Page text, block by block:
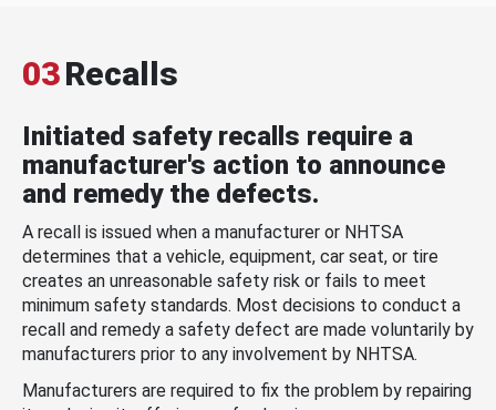
03Recalls
Initiated safety recalls require a
manufacturer's action to announce
and remedy the defects.
A recall is issued when a manufacturer or NHTSA
determines that a vehicle, equipment, car seat, or tire
creates an unreasonable safety risk or fails to meet
minimum safety standards. Most decisions to conduct a
recall and remedy a safety defect are made voluntarily by
manufacturers prior to any involvement by NHTSA.
Manufacturers are required to fix the problem by repairing